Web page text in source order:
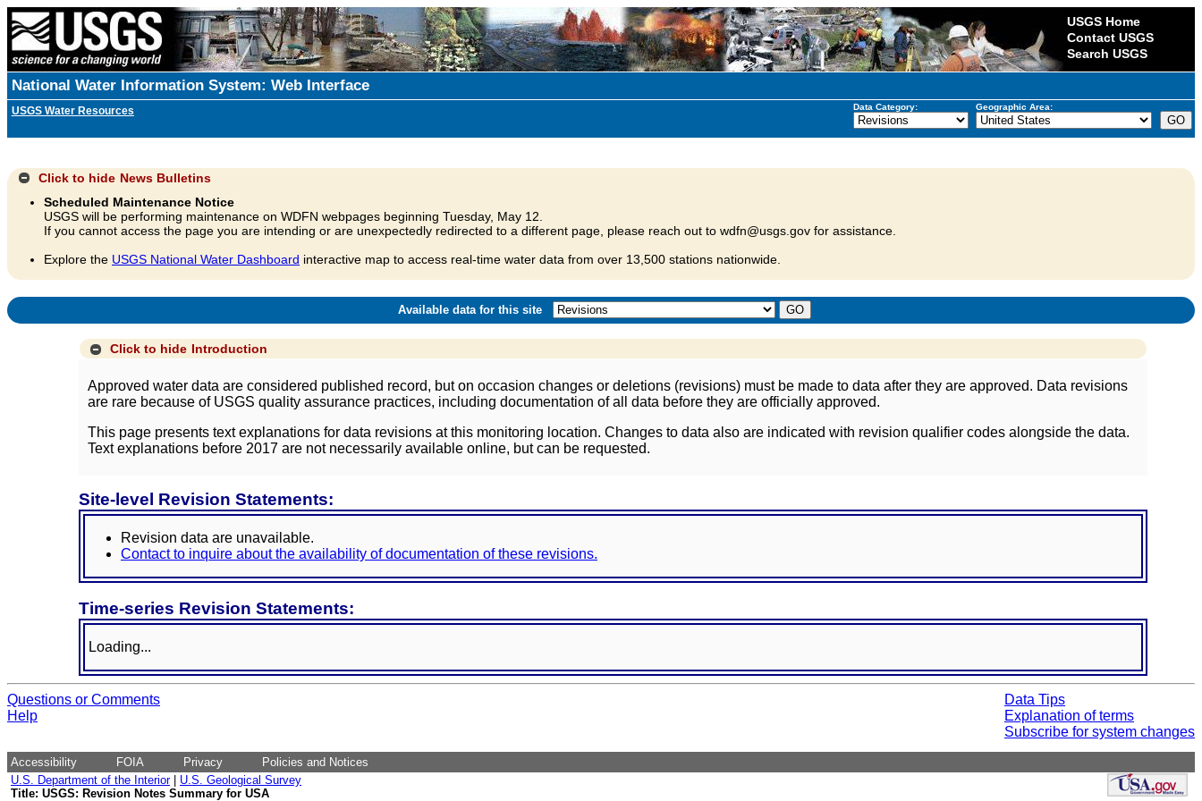
USGS Home
Contact USGS
Search USGS
National Water Information System: Web Interface
USGS Water Resources Data Category: Geographic Area:
Click to hide News Bulletins
Scheduled Maintenance Notice
USGS will be performing maintenance on WDFN webpages beginning Tuesday, May 12.
If you cannot access the page you are intending or are unexpectedly redirected to a different page, please reach out to wdfn@usgs.gov for assistance.
Explore the USGS National Water Dashboard interactive map to access real-time water data from over 13,500 stations nationwide.
Available data for this site
Click to hide Introduction
Approved water data are considered published record, but on occasion changes or deletions (revisions) must be made to data after they are approved. Data revisions
are rare because of USGS quality assurance practices, including documentation of all data before they are officially approved.
This page presents text explanations for data revisions at this monitoring location. Changes to data also are indicated with revision qualifier codes alongside the data.
Text explanations before 2017 are not necessarily available online, but can be requested.
Site-level Revision Statements:
Revision data are unavailable.
Contact to inquire about the availability of documentation of these revisions.
Time-series Revision Statements:
Loading...
Questions or Comments
Help
Data Tips
Explanation of terms
Subscribe for system changes
Accessibility FOIA Privacy
Policies and Notices
U.S. Department of the Interior| U.S. Geological Survey
Title: USGS: Revision Notes Summary for USA